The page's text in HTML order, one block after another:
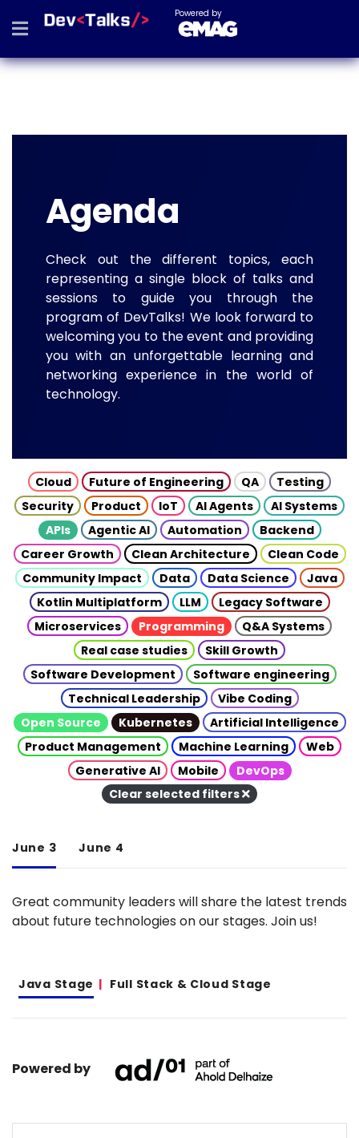
Powered by
Agenda
Check out the different topics, each
representing a single block of talks and
sessions to guide you through the
program of DevTalks! We look forward to
welcoming you to the event and providing
you with an unforgettable learning and
networking experience in the world of
technology.
Cloud Future of Engineering QA
Testing
Security
Product IoT AI Agents
AI Systems
APIs
Agentic AI Automation
Backend
Career Growth
Clean Architecture
Clean Code
Community Impact
Data Data Science
Java
Kotlin Multiplatform
LLM
Legacy Software
Microservices
Programming
Q&A Systems
Real case studies
Skill Growth
Software Development
Software engineering
Technical Leadership
Vibe Coding
Open Source
Kubernetes
Artificial Intelligence
Product Management
Machine Learning
Web
Generative AI
Mobile
DevOps
Clear selected filters
June 3 June 4
Great community leaders will share the latest trends
about future technologies on our stages. Join us!
Java Stage Full Stack & Cloud Stage
Powered by